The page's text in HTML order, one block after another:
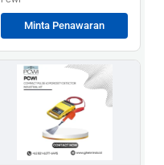
Minta Penawaran